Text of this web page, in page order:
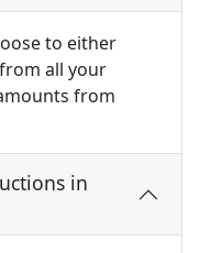
to either
all your
from
in